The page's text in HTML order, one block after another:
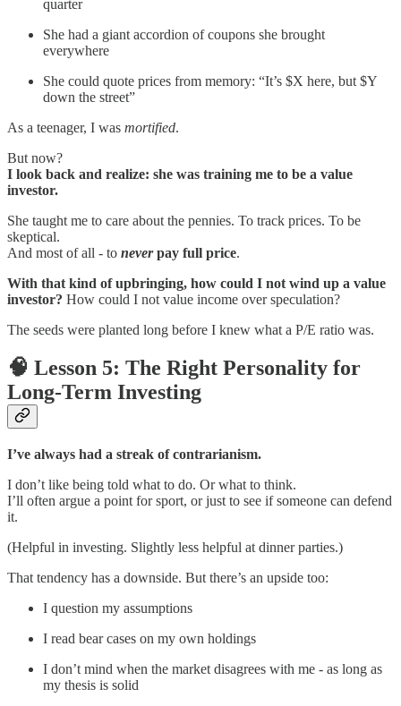
quarter
She had a giant accordion of coupons she brought
everywhere
She could quote prices from memory: “It’s $X here, but $Y
down the street”
As a teenager, I was mortified.
But now?
I look back and realize: she was training me to be a value
investor.
She taught me to care about the pennies. To track prices. To be
skeptical.
And most of all - to neverpay full price.
With that kind of upbringing, how could I not wind up a value
investor? How could I not value income over speculation?
The seeds were planted long before I knew what a P/E ratio was.
🧠 Lesson 5: The Right Personality for
Long-Term Investing
I’ve always had a streak of contrarianism.
I don’t like being told what to do. Or what to think.
I’ll often argue a point for sport, or just to see if someone can defend
it.
(Helpful in investing. Slightly less helpful at dinner parties.)
That tendency has a downside. But there’s an upside too:
I question my assumptions
I read bear cases on my own holdings
I don’t mind when the market disagrees with me - as long as
my thesis is solid